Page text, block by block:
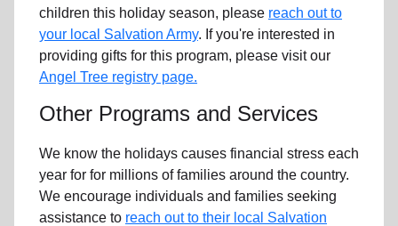
children this holiday season, please reach out to
your local Salvation Army. If you're interested in
providing gifts for this program, please visit our
Angel Tree registry page.
Other Programs and Services
We know the holidays causes financial stress each
year for for millions of families around the country.
We encourage individuals and families seeking
assistance to reach out to their local Salvation